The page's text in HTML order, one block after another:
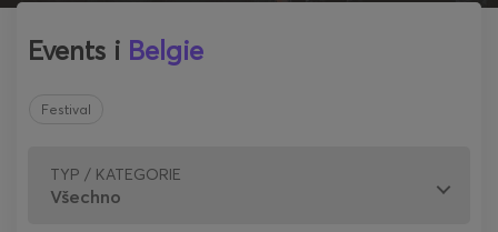
Events i Belgie
Festival
TYP / KATEGORIE